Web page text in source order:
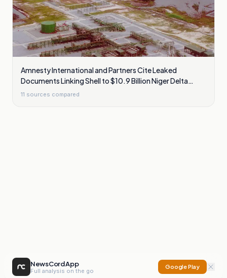
Amnesty International and Partners Cite Leaked
Documents Linking Shell to $10.9 Billion Niger Delta
Cleanup Liability
11 sources compared
NewsCord App
Full analysis on the go
Google Play